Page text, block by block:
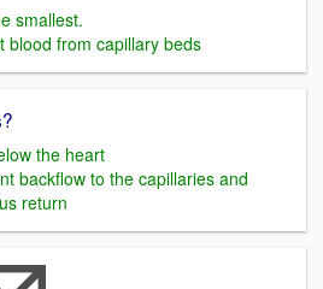
smallest.
blood from capillary beds
the heart
backflow to the capillaries and
return